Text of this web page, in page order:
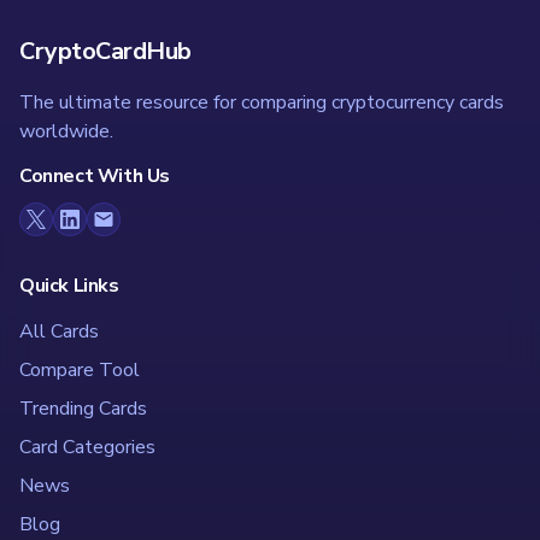
CryptoCardHub
The ultimate resource for comparing cryptocurrency cards
worldwide.
Connect With Us
Quick Links
All Cards
Compare Tool
Trending Cards
Card Categories
News
Blog